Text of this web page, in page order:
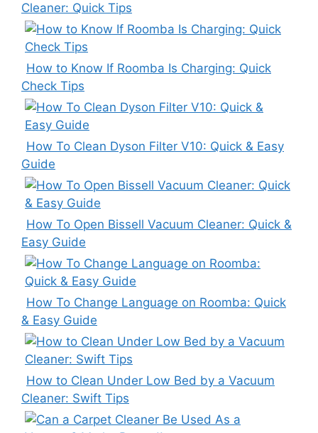
Cleaner: Quick Tips
How to Know If Roomba Is Charging: Quick
Check Tips
How To Clean Dyson Filter V10: Quick & Easy
Guide
How To Open Bissell Vacuum Cleaner: Quick &
Easy Guide
How To Change Language on Roomba: Quick
& Easy Guide
How to Clean Under Low Bed by a Vacuum
Cleaner: Swift Tips